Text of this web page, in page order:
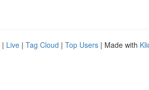
| Live | Tag Cloud | Top Users | Made with